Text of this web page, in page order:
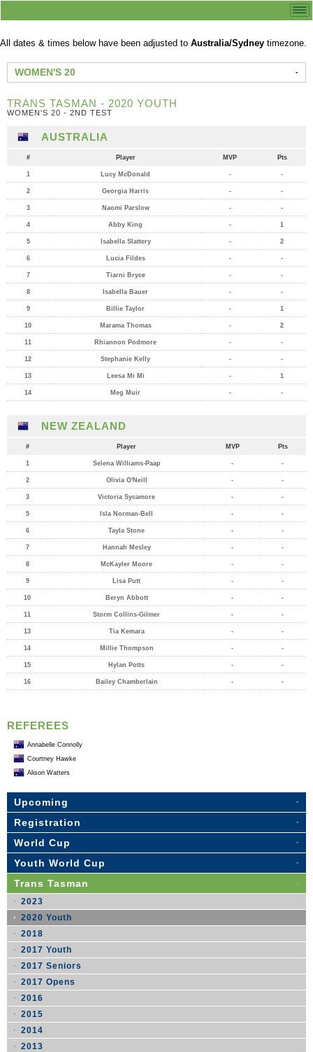
All dates & times below have been adjusted to Australia/Sydney timezone.
WOMEN'S 20
TRANS TASMAN - 2020 YOUTH
WOMEN'S 20 - 2ND TEST
AUSTRALIA
# Player MVP Pts
1 Lucy McDonald - -
2 Georgia Harris - -
3 Naomi Parslow - -
4 Abby King - 1
5 Isabella Slattery - 2
6 Lucia Fildes - -
7 Tiarni Bryce - -
8 Isabella Bauer - -
9 Billie Taylor - 1
10 Marama Thomas - 2
11 Rhiannon Podmore - -
12 Stephanie Kelly - -
13 Leesa Mi Mi - 1
14 Meg Muir - -
NEW ZEALAND
# Player MVP Pts
1 Selena Williams-Paap - -
2 Olivia O'Neill - -
3 Victoria Sycamore - -
5 Isla Norman-Bell - -
6 Tayla Stone - -
7 Hannah Mesley - -
8 McKayler Moore - -
9 Lisa Putt - -
10 Beryn Abbott - -
11 Storm Collins-Gilmer - -
13 Tia Kemara - -
14 Millie Thompson - -
15 Hylan Potts - -
16 Bailey Chamberlain - -
REFEREES
Annabelle Connolly
Courtney Hawke
Alison Watters
Upcoming
Registration
World Cup
Youth World Cup
Trans Tasman
2023
2020 Youth
2018
2017 Youth
2017 Seniors
2017 Opens
2016
2015
2014
2013